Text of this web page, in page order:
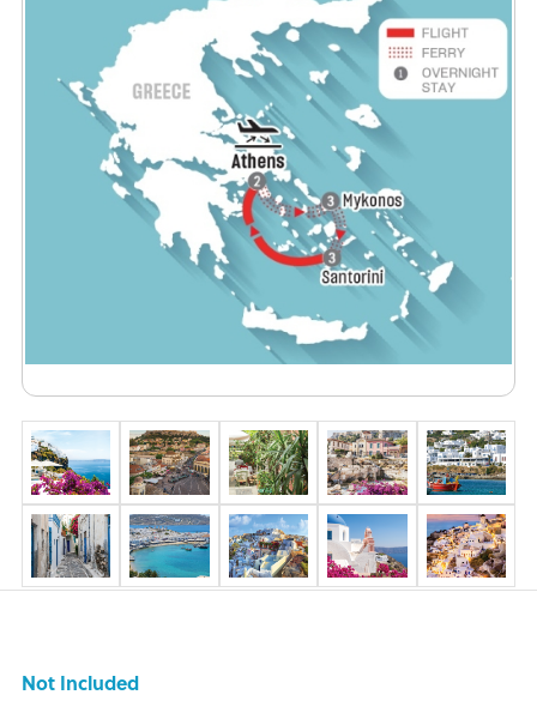
Not Included